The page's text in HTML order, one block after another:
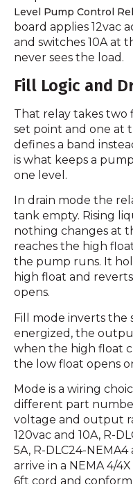
Level Pump Control
board applies 12vac
and switches 10A at
never sees the load.
Fill Logic and
That relay takes two
set point and one at
defines a band
is what keeps a
one level.
In drain mode the
tank empty. Rising
nothing changes at
reaches the high
the pump runs. It
high float and
opens.
Fill mode inverts the
energized, the
when the high float
the low float opens
Mode is a wiring
different part
voltage and output
120vac and 10A, R-
5A, R-DLC24-
arrive in a NEMA 4/
6ft cord and